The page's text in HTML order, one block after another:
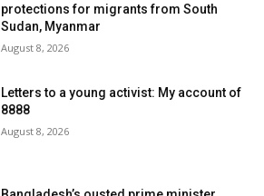
protections for migrants from South
Sudan, Myanmar
August 8, 2026
Letters to a young activist: My account of
8888
August 8, 2026